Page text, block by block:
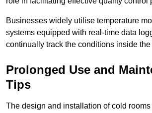
Businesses widely utilise temperature
systems equipped with real-time data
continually track the conditions inside the
Prolonged Use and
Tips
The design and installation of cold